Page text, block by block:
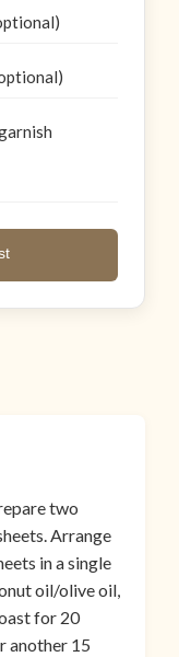
two
Arrange
in a single
oil/olive oil,
for 20
another 15